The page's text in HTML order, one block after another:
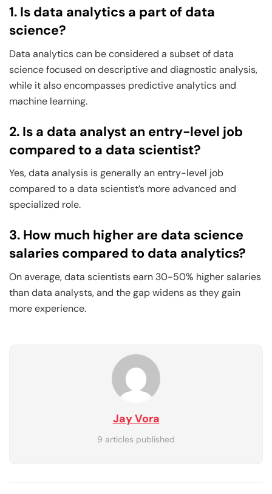
1. Is data analytics a part of data
science?
Data analytics can be considered a subset of data
science focused on descriptive and diagnostic analysis,
while it also encompasses predictive analytics and
machine learning.
2. Is a data analyst an entry-level job
compared to a data scientist?
Yes, data analysis is generally an entry-level job
compared to a data scientist’s more advanced and
specialized role.
3. How much higher are data science
salaries compared to data analytics?
On average, data scientists earn 30-50% higher salaries
than data analysts, and the gap widens as they gain
more experience.
Jay Vora
9 articles published